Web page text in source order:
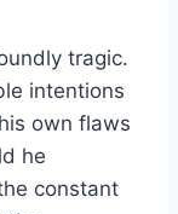
tragic.
intentions
own flaws
he
constant